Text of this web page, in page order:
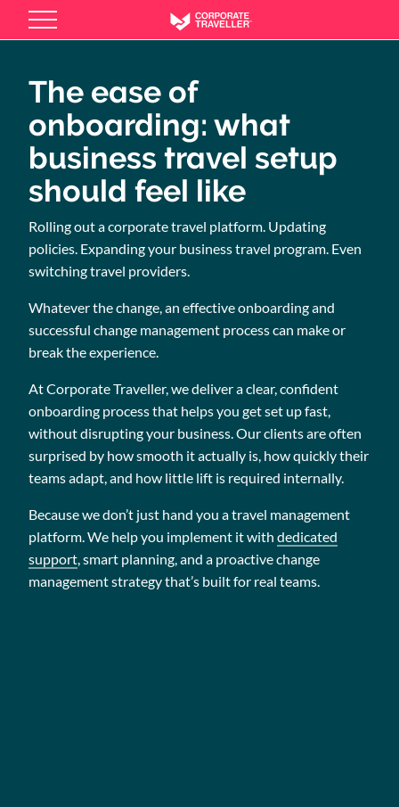
The ease of
onboarding: what
business travel setup
should feel like
Rolling out a corporate travel platform. Updating
policies. Expanding your business travel program. Even
switching travel providers.
Whatever the change, an effective onboarding and
successful change management process can make or
break the experience.
At Corporate Traveller, we deliver a clear, confident
onboarding process that helps you get set up fast,
without disrupting your business. Our clients are often
surprised by how smooth it actually is, how quickly their
teams adapt, and how little lift is required internally.
Because we don’t just hand you a travel management
platform. We help you implement it with dedicated
support, smart planning, and a proactive change
management strategy that’s built for real teams.